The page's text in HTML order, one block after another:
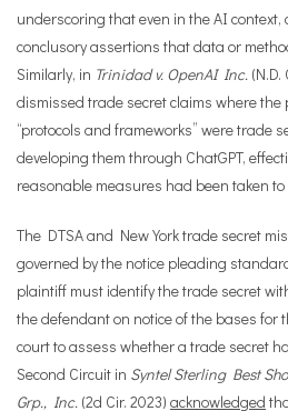
underscoring that even in the AI context,
conclusory assertions that data or
Similarly, in Trinidad v. OpenAI Inc.
dismissed trade secret claims where
“protocols and frameworks” were trade
developing them through ChatGPT,
reasonable measures had been taken
The DTSA and New York trade secret
governed by the notice pleading
plaintiff must identify the trade secret
the defendant on notice of the bases for
court to assess whether a trade secret
Second Circuit in Syntel Sterling Best
Grp., Inc. (2d Cir. 2023) acknowledged